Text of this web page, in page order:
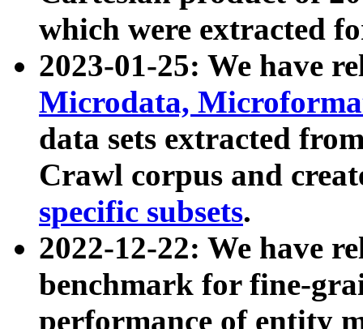
which were extracted
2023-01-25: We have
Microdata,
data sets extracted
Crawl corpus and
specific subsets.
2022-12-22: We have
benchmark for fine-
performance of entity